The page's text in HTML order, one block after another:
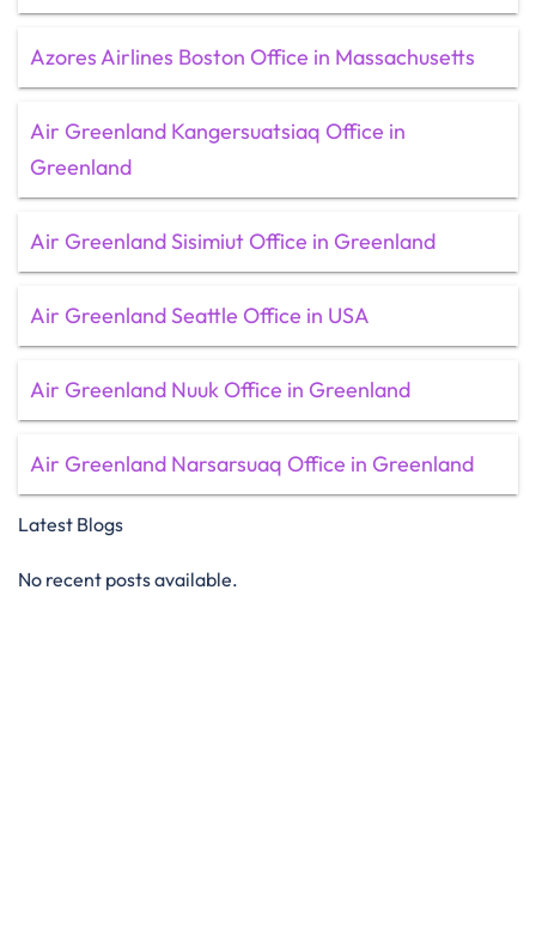
Azores Airlines Boston Office in Massachusetts
Air Greenland Kangersuatsiaq Office in
Greenland
Air Greenland Sisimiut Office in Greenland
Air Greenland Seattle Office in USA
Air Greenland Nuuk Office in Greenland
Air Greenland Narsarsuaq Office in Greenland
Latest Blogs
No recent posts available.